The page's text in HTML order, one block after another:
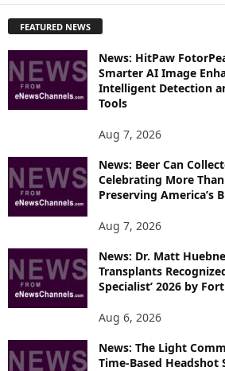
L
R
E
S
FEATURED NEWS
News: HitPaw
Smarter AI Image
Intelligent Detection
Tools
Aug 7, 2026
News: Beer Can
Celebrating More
Preserving America’s
Aug 7, 2026
News: Dr. Matt
Transplants
Specialist’ 2026 by
Aug 6, 2026
News: The Light
Time-Based Headshot